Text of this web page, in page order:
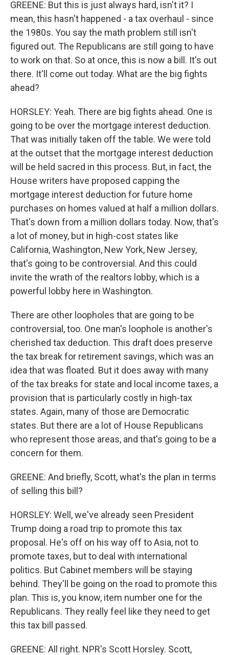
GREENE: But this is just always hard, isn't it? I
mean, this hasn't happened - a tax overhaul - since
the 1980s. You say the math problem still isn't
figured out. The Republicans are still going to have
to work on that. So at once, this is now a bill. It's out
there. It'll come out today. What are the big fights
ahead?
HORSLEY: Yeah. There are big fights ahead. One is
going to be over the mortgage interest deduction.
That was initially taken off the table. We were told
at the outset that the mortgage interest deduction
will be held sacred in this process. But, in fact, the
House writers have proposed capping the
mortgage interest deduction for future home
purchases on homes valued at half a million dollars.
That's down from a million dollars today. Now, that's
a lot of money, but in high-cost states like
California, Washington, New York, New Jersey,
that's going to be controversial. And this could
invite the wrath of the realtors lobby, which is a
powerful lobby here in Washington.
There are other loopholes that are going to be
controversial, too. One man's loophole is another's
cherished tax deduction. This draft does preserve
the tax break for retirement savings, which was an
idea that was floated. But it does away with many
of the tax breaks for state and local income taxes, a
provision that is particularly costly in high-tax
states. Again, many of those are Democratic
states. But there are a lot of House Republicans
who represent those areas, and that's going to be a
concern for them.
GREENE: And briefly, Scott, what's the plan in terms
of selling this bill?
HORSLEY: Well, we've already seen President
Trump doing a road trip to promote this tax
proposal. He's off on his way off to Asia, not to
promote taxes, but to deal with international
politics. But Cabinet members will be staying
behind. They'll be going on the road to promote this
plan. This is, you know, item number one for the
Republicans. They really feel like they need to get
this tax bill passed.
GREENE: All right. NPR's Scott Horsley. Scott,